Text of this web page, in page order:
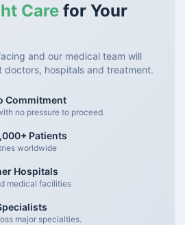
Care for Your
and our medical team will
hospitals and treatment.
Commitment
no pressure to proceed.
Patients
worldwide
Hospitals
medical facilities
major specialties.